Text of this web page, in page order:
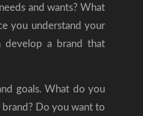
and wants? What
you understand your
develop a brand that
goals. What do you
Do you want to